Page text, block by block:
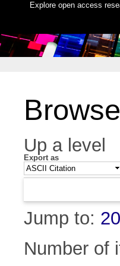
Explore open access
Up a level
Export as
Jump to:
Number of